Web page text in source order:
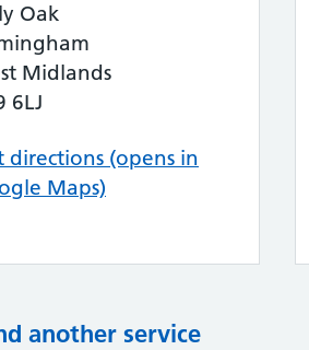
Oak
Midlands
6LJ
directions (opens in
Maps)
another service